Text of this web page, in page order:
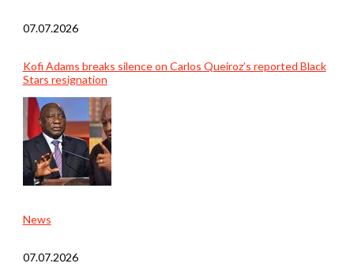
07.07.2026
Kofi Adams breaks silence on Carlos Queiroz’s reported Black
Stars resignation
News
07.07.2026